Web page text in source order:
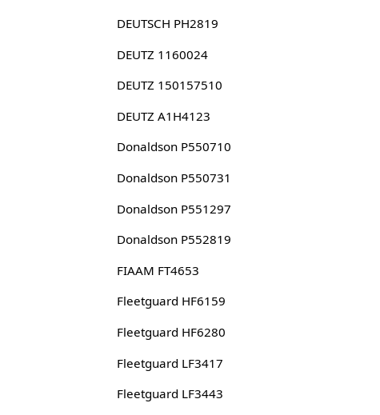
DEUTSCH PH2819
DEUTZ 1160024
DEUTZ 150157510
DEUTZ A1H4123
Donaldson P550710
Donaldson P550731
Donaldson P551297
Donaldson P552819
FIAAM FT4653
Fleetguard HF6159
Fleetguard HF6280
Fleetguard LF3417
Fleetguard LF3443